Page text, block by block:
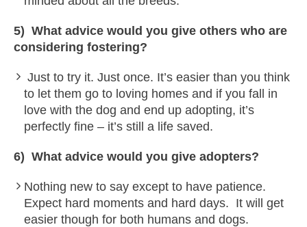
5) What advice would you give others who are
considering fostering?
Just to try it. Just once. It’s easier than you think
to let them go to loving homes and if you fall in
love with the dog and end up adopting, it’s
perfectly fine – it’s still a life saved.
6) What advice would you give adopters?
Nothing new to say except to have patience.
Expect hard moments and hard days. It will get
easier though for both humans and dogs.